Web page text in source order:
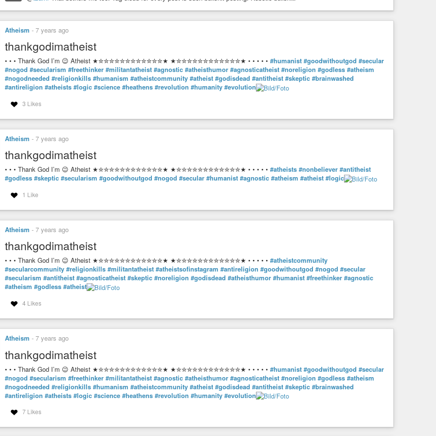
Paul Goodman Reflections on the Anarchist Principle April 1966 First published in Anarchy 62 [UK] (April 1966)
Atheism - 7 years ago
thankgodimatheist
• • • Thank God I’m 😉 Atheist ★✮✮✮✮✮✮✮✮✮✮✮✮★ ★✮✮✮✮✮✮✮✮✮✮✮✮★ • • • • • #humanist #goodwithoutgod #secular
#nogod #secularism #freethinker #militantatheist #agnostic #atheisthumor #agnosticatheist #noreligion #godless #atheism
#nogodneeded #religionkills #humanism #atheistcommunity #atheist #godisdead #antitheist #skeptic #brainwashed
#antireligion #atheists #logic #science #heathens #revolution #humanity #evolution
3 Likes
Atheism - 7 years ago
thankgodimatheist
• • • Thank God I’m 😉 Atheist ★✮✮✮✮✮✮✮✮✮✮✮✮★ ★✮✮✮✮✮✮✮✮✮✮✮✮★ • • • • • #atheists #nonbeliever #antitheist
#godless #skeptic #secularism #goodwithoutgod #nogod #secular #humanist #agnostic #atheism #atheist #logic
1 Like
Atheism - 7 years ago
thankgodimatheist
• • • Thank God I’m 😉 Atheist ★✮✮✮✮✮✮✮✮✮✮✮✮★ ★✮✮✮✮✮✮✮✮✮✮✮✮★ • • • • • #atheistcommunity
#secularcommunity #religionkills #militantatheist #atheistsofinstagram #antireligion #goodwithoutgod #nogod #secular
#secularism #antitheist #agnosticatheist #skeptic #noreligion #godisdead #atheisthumor #humanist #freethinker #agnostic
#atheism #godless #atheist
4 Likes
Atheism - 7 years ago
thankgodimatheist
• • • Thank God I’m 😉 Atheist ★✮✮✮✮✮✮✮✮✮✮✮✮★ ★✮✮✮✮✮✮✮✮✮✮✮✮★ • • • • • #humanist #goodwithoutgod #secular
#nogod #secularism #freethinker #militantatheist #agnostic #atheisthumor #agnosticatheist #noreligion #godless #atheism
#nogodneeded #religionkills #humanism #atheistcommunity #atheist #godisdead #antitheist #skeptic #brainwashed
#antireligion #atheists #logic #science #heathens #revolution #humanity #evolution
7 Likes